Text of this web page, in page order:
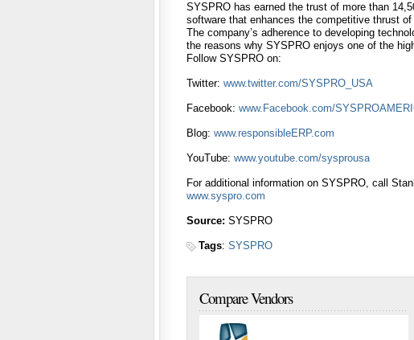
SYSPRO has earned the trust of more than
software that enhances the competitive thrust
The company’s adherence to developing
the reasons why SYSPRO enjoys one of the
Follow SYSPRO on:
Twitter: www.twitter.com/SYSPRO_USA
Facebook: www.Facebook.com/
Blog: www.responsibleERP.com
YouTube: www.youtube.com/sysprousa
For additional information on SYSPRO, call
www.syspro.com
Source: SYSPRO
Tags: SYSPRO
Compare Vendors